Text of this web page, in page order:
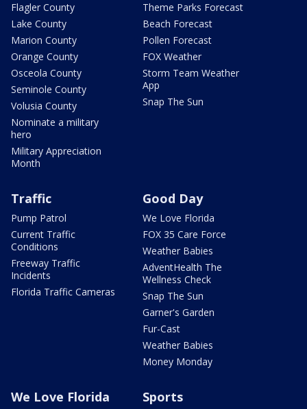
Flagler County
Lake County
Marion County
Orange County
Osceola County
Seminole County
Volusia County
Nominate a military
hero
Military Appreciation
Month
Theme Parks Forecast
Beach Forecast
Pollen Forecast
FOX Weather
Storm Team Weather
App
Snap The Sun
Traffic
Pump Patrol
Current Traffic
Conditions
Freeway Traffic
Incidents
Florida Traffic Cameras
Good Day
We Love Florida
FOX 35 Care Force
Weather Babies
AdventHealth The
Wellness Check
Snap The Sun
Garner's Garden
Fur-Cast
Weather Babies
Money Monday
We Love Florida Sports